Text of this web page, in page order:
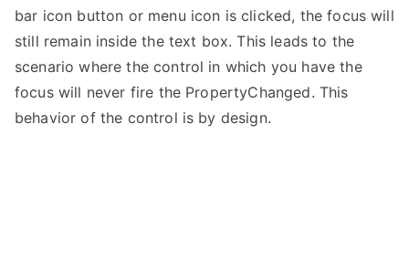
bar icon button or menu icon is clicked, the focus will
still remain inside the text box. This leads to the
scenario where the control in which you have the
focus will never fire the PropertyChanged. This
behavior of the control is by design.